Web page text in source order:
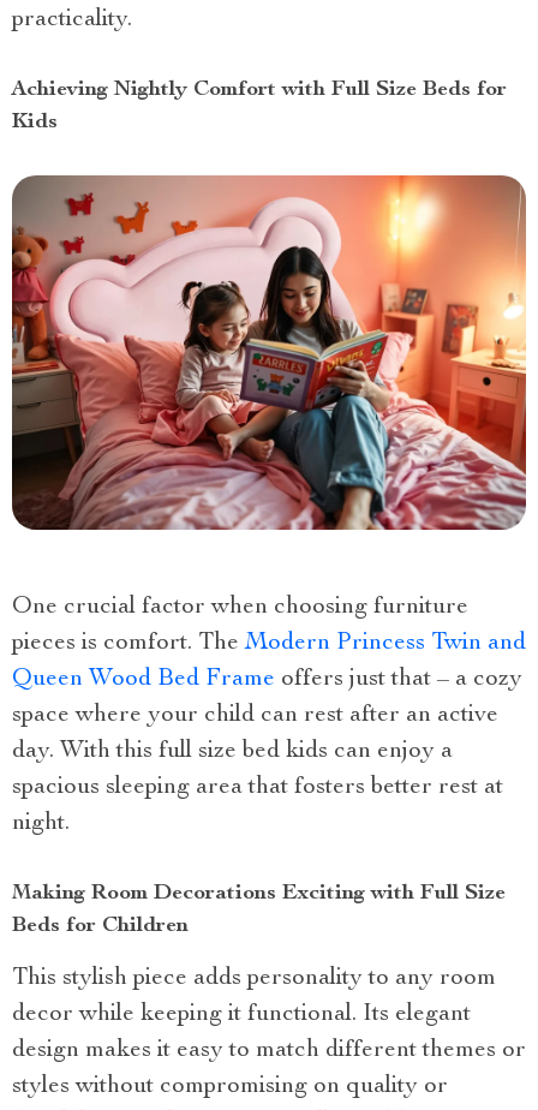
practicality.
Achieving Nightly Comfort with Full Size Beds for
Kids
One crucial factor when choosing furniture
pieces is comfort. TheModern Princess Twin and
Queen Wood Bed Frame offers just that – a cozy
space where your child can rest after an active
day. With this full size bed kids can enjoy a
spacious sleeping area that fosters better rest at
night.
Making Room Decorations Exciting with Full Size
Beds for Children
This stylish piece adds personality to any room
decor while keeping it functional. Its elegant
design makes it easy to match different themes or
styles without compromising on quality or